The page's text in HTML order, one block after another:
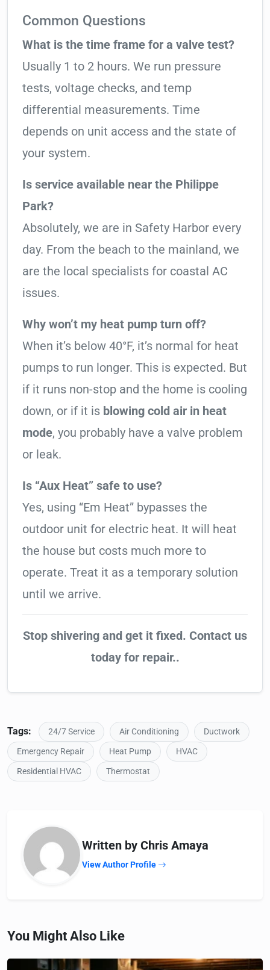
Common Questions
What is the time frame for a valve test?
Usually 1 to 2 hours. We run pressure
tests, voltage checks, and temp
differential measurements. Time
depends on unit access and the state of
your system.
Is service available near the Philippe
Park?
Absolutely, we are in Safety Harbor every
day. From the beach to the mainland, we
are the local specialists for coastal AC
issues.
Why won’t my heat pump turn off?
When it’s below 40°F, it’s normal for heat
pumps to run longer. This is expected. But
if it runs non-stop and the home is cooling
down, or if it is blowing cold air in heat
mode, you probably have a valve problem
or leak.
Is “Aux Heat” safe to use?
Yes, using “Em Heat” bypasses the
outdoor unit for electric heat. It will heat
the house but costs much more to
operate. Treat it as a temporary solution
until we arrive.
Stop shivering and get it fixed. Contact us
today for repair..
Tags: 24/7 Service Air Conditioning
Ductwork
Emergency Repair
Heat Pump
HVAC
Residential HVAC
Thermostat
Written by Chris Amaya
View Author Profile
You Might Also Like